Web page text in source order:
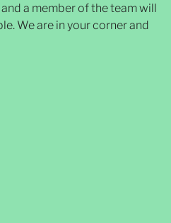
a member of the team will
. We are in your corner and